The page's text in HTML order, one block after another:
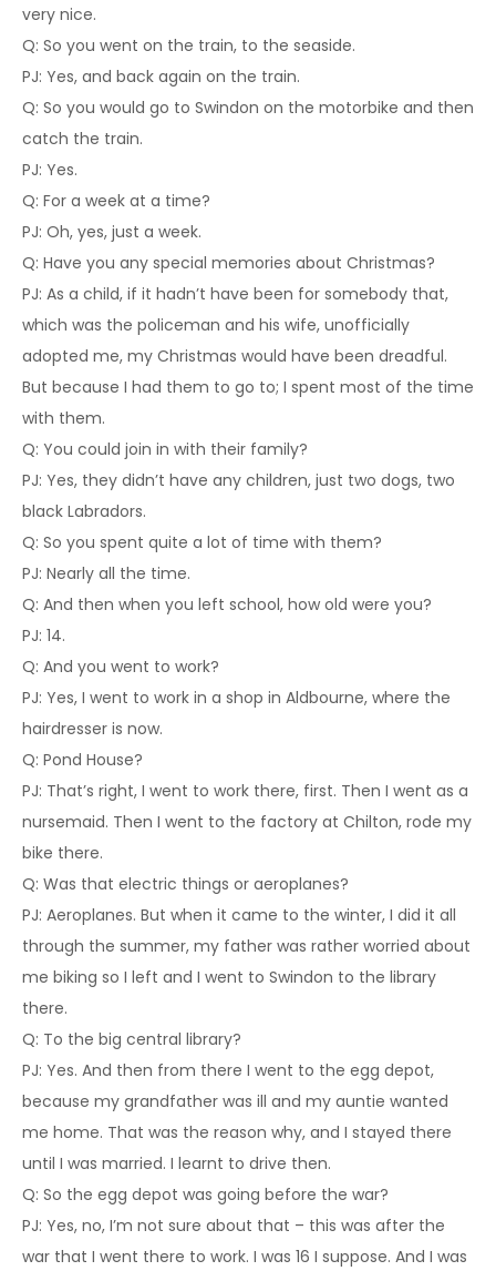
very nice.
Q: So you went on the train, to the seaside.
PJ: Yes, and back again on the train.
Q: So you would go to Swindon on the motorbike and then
catch the train.
PJ: Yes.
Q: For a week at a time?
PJ: Oh, yes, just a week.
Q: Have you any special memories about Christmas?
PJ: As a child, if it hadn’t have been for somebody that,
which was the policeman and his wife, unofficially
adopted me, my Christmas would have been dreadful.
But because I had them to go to; I spent most of the time
with them.
Q: You could join in with their family?
PJ: Yes, they didn’t have any children, just two dogs, two
black Labradors.
Q: So you spent quite a lot of time with them?
PJ: Nearly all the time.
Q: And then when you left school, how old were you?
PJ: 14.
Q: And you went to work?
PJ: Yes, I went to work in a shop in Aldbourne, where the
hairdresser is now.
Q: Pond House?
PJ: That’s right, I went to work there, first. Then I went as a
nursemaid. Then I went to the factory at Chilton, rode my
bike there.
Q: Was that electric things or aeroplanes?
PJ: Aeroplanes. But when it came to the winter, I did it all
through the summer, my father was rather worried about
me biking so I left and I went to Swindon to the library
there.
Q: To the big central library?
PJ: Yes. And then from there I went to the egg depot,
because my grandfather was ill and my auntie wanted
me home. That was the reason why, and I stayed there
until I was married. I learnt to drive then.
Q: So the egg depot was going before the war?
PJ: Yes, no, I’m not sure about that – this was after the
war that I went there to work. I was 16 I suppose. And I was